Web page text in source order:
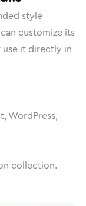
style
customize its
it directly in
WordPress,
collection.